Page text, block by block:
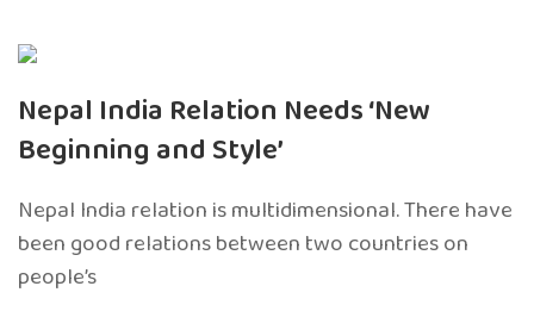
Nepal India Relation Needs ‘New
Beginning and Style’
Nepal India relation is multidimensional. There have
been good relations between two countries on
people’s